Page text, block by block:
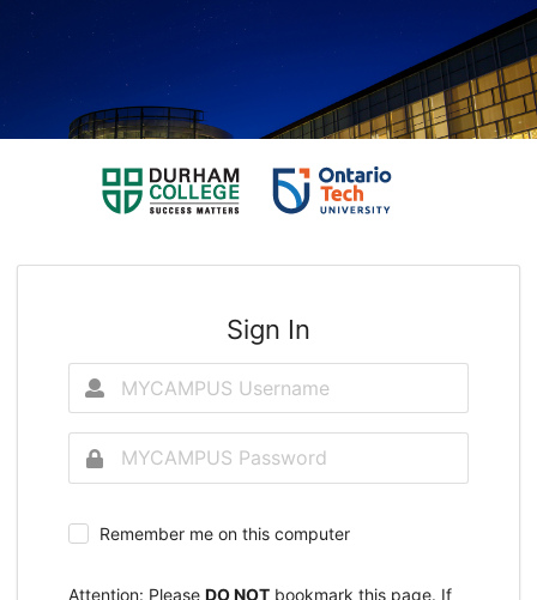
Sign In
Remember me on this computer
Attention: Please DO NOT bookmark this page. If